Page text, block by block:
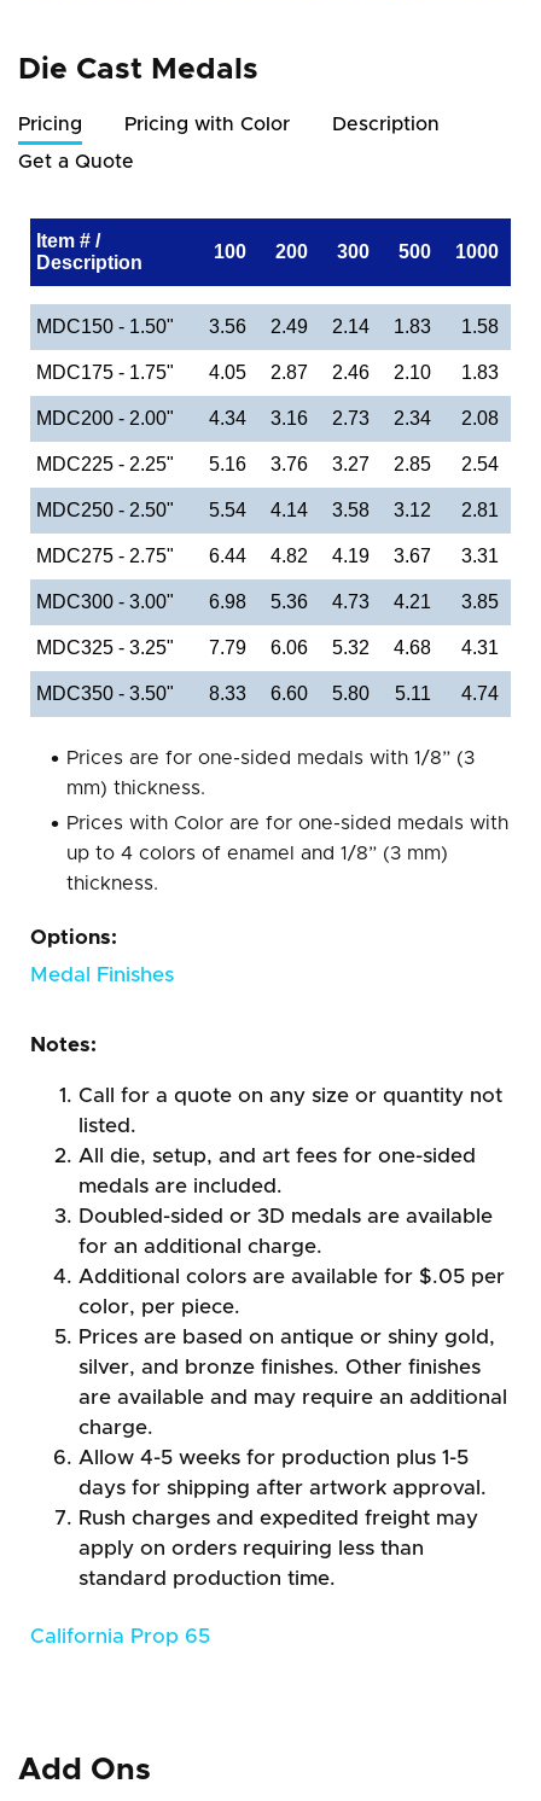
Die Cast Medals
Pricing Pricing with Color
Description
Get a Quote
Item # /
Description
100 200 300 500 1000
MDC150 - 1.50" 3.56 2.49 2.14 1.83 1.58
MDC175 - 1.75" 4.05 2.87 2.46 2.10 1.83
MDC200 - 2.00" 4.34 3.16 2.73 2.34 2.08
MDC225 - 2.25" 5.16 3.76 3.27 2.85 2.54
MDC250 - 2.50" 5.54 4.14 3.58 3.12 2.81
MDC275 - 2.75" 6.44 4.82 4.19 3.67 3.31
MDC300 - 3.00" 6.98 5.36 4.73 4.21 3.85
MDC325 - 3.25" 7.79 6.06 5.32 4.68 4.31
MDC350 - 3.50" 8.33 6.60 5.80 5.11 4.74
Prices are for one-sided medals with 1/8” (3
mm) thickness.
Prices with Color are for one-sided medals with
up to 4 colors of enamel and 1/8” (3 mm)
thickness.
Options:
Medal Finishes
Notes:
Call for a quote on any size or quantity not
listed.
All die, setup, and art fees for one-sided
medals are included.
Doubled-sided or 3D medals are available
for an additional charge.
Additional colors are available for $.05 per
color, per piece.
Prices are based on antique or shiny gold,
silver, and bronze finishes. Other finishes
are available and may require an additional
charge.
Allow 4-5 weeks for production plus 1-5
days for shipping after artwork approval.
Rush charges and expedited freight may
apply on orders requiring less than
standard production time.
California Prop 65
Add Ons